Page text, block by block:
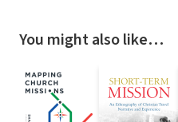
You might also like…